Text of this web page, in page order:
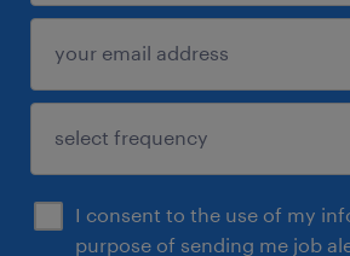
I consent to the use of my
purpose of sending me job